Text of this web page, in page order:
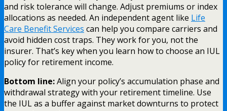
and risk tolerance will change. Adjust premiums or index
allocations as needed. An independent agent like Life
Care Benefit Services can help you compare carriers and
avoid hidden cost traps. They work for you, not the
insurer. That’s key when you learn how to choose an IUL
policy for retirement income.
Bottom line:Align your policy’s accumulation phase and
withdrawal strategy with your retirement timeline. Use
the IUL as a buffer against market downturns to protect